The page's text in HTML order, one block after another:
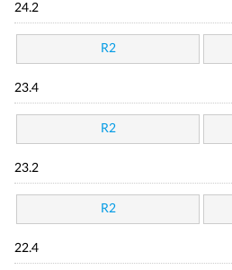
24.2
R2
23.4
R2
23.2
R2
22.4